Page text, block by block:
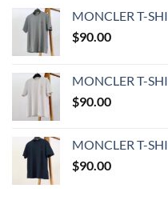
MONCLER T-
$90.00
MONCLER T-
$90.00
MONCLER T-
$90.00